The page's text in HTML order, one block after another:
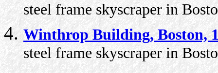
steel frame skyscraper in
Winthrop Building, Boston,
steel frame skyscraper in